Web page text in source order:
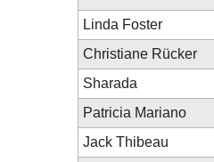
Linda Foster
Christiane Rücker
Sharada
Patricia Mariano
Jack Thibeau